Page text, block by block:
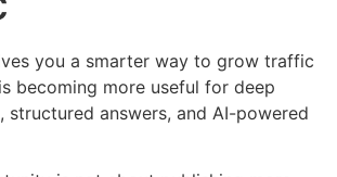
you a smarter way to grow traffic
becoming more useful for deep
structured answers, and AI-powered